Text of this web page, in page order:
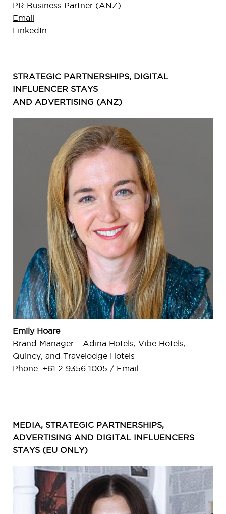
PR Business Partner (ANZ)
Email
LinkedIn
STRATEGIC PARTNERSHIPS, DIGITAL
INFLUENCER STAYS
AND ADVERTISING (ANZ)
Emily Hoare
Brand Manager – Adina Hotels, Vibe Hotels,
Quincy, and Travelodge Hotels
Phone: +61 2 9356 1005 / Email
MEDIA, STRATEGIC PARTNERSHIPS,
ADVERTISING AND DIGITAL INFLUENCERS
STAYS (EU ONLY)